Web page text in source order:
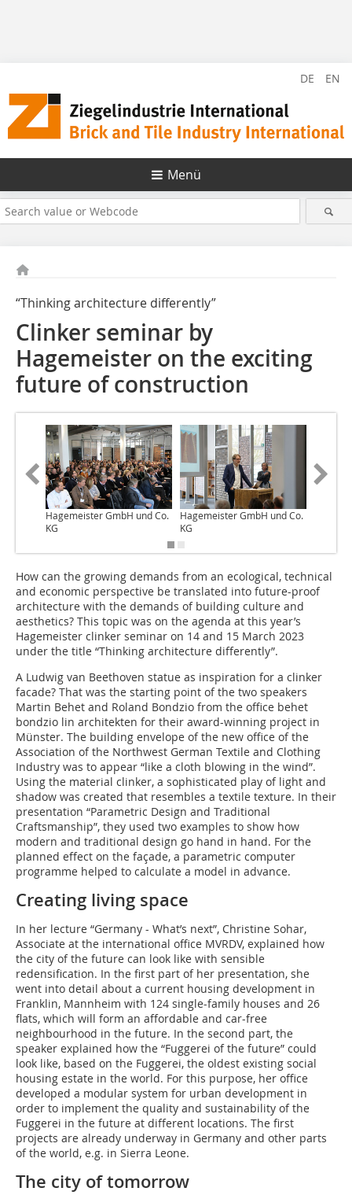
DE EN
Menü
“Thinking architecture differently”
Clinker seminar by
Hagemeister on the exciting
future of construction
Hagemeister GmbH und Co.
KG
Hagemeister GmbH und Co.
KG
How can the growing demands from an ecological, technical
and economic perspective be translated into future-proof
architecture with the demands of building culture and
aesthetics? This topic was on the agenda at this year’s
Hagemeister clinker seminar on 14 and 15 March 2023
under the title “Thinking architecture differently”.
A Ludwig van Beethoven statue as inspiration for a clinker
facade? That was the starting point of the two speakers
Martin Behet and Roland Bondzio from the office behet
bondzio lin architekten for their award-winning project in
Münster. The building envelope of the new office of the
Association of the Northwest German Textile and Clothing
Industry was to appear “like a cloth blowing in the wind”.
Using the material clinker, a sophisticated play of light and
shadow was created that resembles a textile texture. In their
presentation “Parametric Design and Traditional
Craftsmanship”, they used two examples to show how
modern and traditional design go hand in hand. For the
planned effect on the façade, a parametric computer
programme helped to calculate a model in advance.
Creating living space
In her lecture “Germany - What’s next”, Christine Sohar,
Associate at the international office MVRDV, explained how
the city of the future can look like with sensible
redensification. In the first part of her presentation, she
went into detail about a current housing development in
Franklin, Mannheim with 124 single-family houses and 26
flats, which will form an affordable and car-free
neighbourhood in the future. In the second part, the
speaker explained how the “Fuggerei of the future” could
look like, based on the Fuggerei, the oldest existing social
housing estate in the world. For this purpose, her office
developed a modular system for urban development in
order to implement the quality and sustainability of the
Fuggerei in the future at different locations. The first
projects are already underway in Germany and other parts
of the world, e.g. in Sierra Leone.
The city of tomorrow